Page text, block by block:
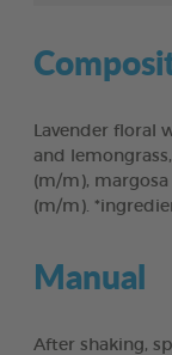
Lavender floral
and
(m/m), margosa
(m/m).
Manual
After shaking,